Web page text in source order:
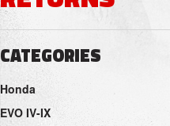
CATEGORIES
Honda
EVO IV-IX